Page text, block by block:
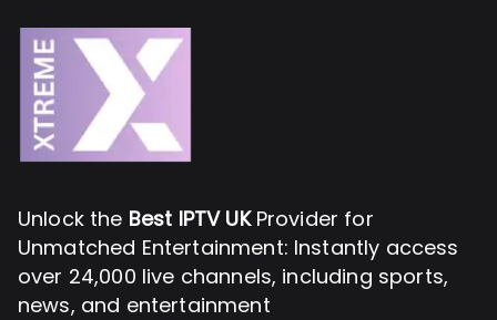
Unlock the Best IPTV UKProvider for
Unmatched Entertainment: Instantly access
over 24,000 live channels, including sports,
news, and entertainment